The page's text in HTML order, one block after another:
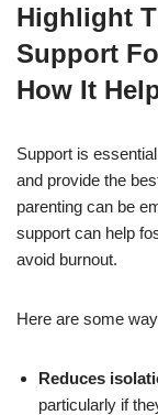
Highlight
Support
How It
Support is
and provide the
parenting can be
support can help
avoid burnout.
Here are some
Reduces
particularly if